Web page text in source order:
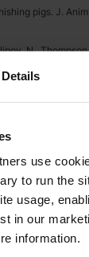
Details
use
to run the
usage,
in our
information.
pigs. J.
N.,
Targets for
about our